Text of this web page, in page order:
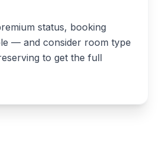
status, booking
— and consider room type
to get the full